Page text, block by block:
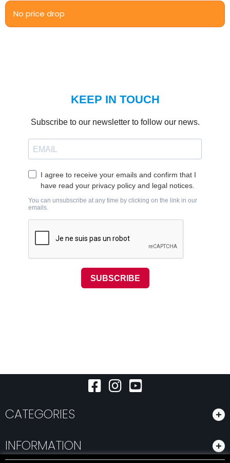
No price drop
CATEGORIES
INFORMATION